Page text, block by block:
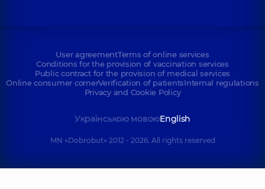
User agreementTerms of online services
Conditions for the provision of vaccination services
Public contract for the provision of medical services
Online consumer cornerVerification of patientsInternal regulations
Privacy and Cookie Policy
Українською мовоюEnglish
MN «Dobrobut» 2012 - 2026. All rights reserved